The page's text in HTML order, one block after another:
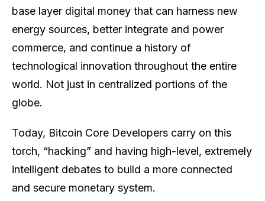
base layer digital money that can harness new
energy sources, better integrate and power
commerce, and continue a history of
technological innovation throughout the entire
world. Not just in centralized portions of the
globe.
Today, Bitcoin Core Developers carry on this
torch, “hacking” and having high-level, extremely
intelligent debates to build a more connected
and secure monetary system.